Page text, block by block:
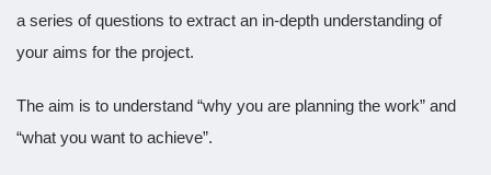
a series of questions to extract an in-depth understanding of
your aims for the project.
The aim is to understand “why you are planning the work” and
“what you want to achieve”.